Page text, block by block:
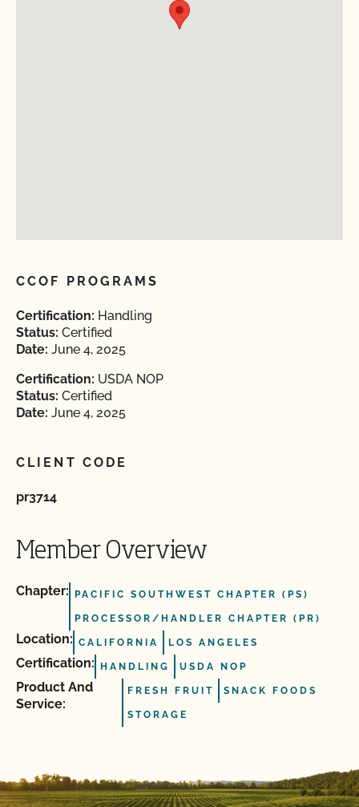
CCOF PROGRAMS
Certification: Handling
Status: Certified
Date: June 4, 2025
Certification: USDA NOP
Status: Certified
Date: June 4, 2025
CLIENT CODE
pr3714
Member Overview
Chapter: PACIFIC SOUTHWEST CHAPTER (PS)
PROCESSOR/HANDLER CHAPTER (PR)
Location: CALIFORNIA LOS ANGELES
Certification: HANDLING USDA NOP
Product And
Service:
FRESH FRUIT SNACK FOODS
STORAGE